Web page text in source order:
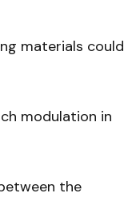
materials could
modulation in
the